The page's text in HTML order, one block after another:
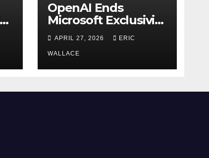
OpenAI Ends
Microsoft Exclusivity
Agreement
APRIL 27, 2026 ERIC
WALLACE